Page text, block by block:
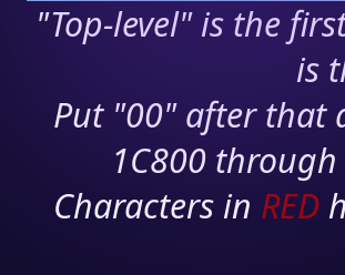
"Top-level" is the
is
Put "00" after that
1C800 through
Characters in RED